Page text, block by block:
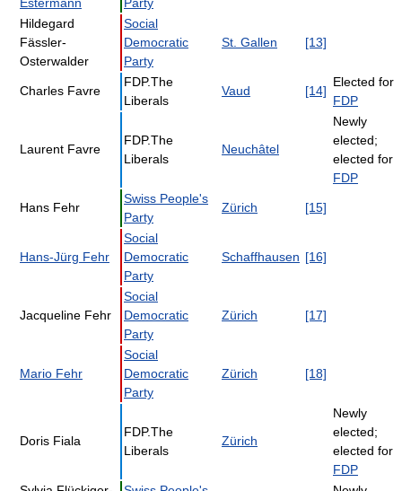
Hildegard
Fässler-
Osterwalder
Social
Democratic
Party
St. Gallen [13]
Charles Favre
FDP.The
Liberals
Vaud [14]
Elected for
FDP
Laurent Favre
FDP.The
Liberals
Neuchâtel
Newly
elected;
elected for
FDP
Hans Fehr
Swiss People's
Party
Zürich [15]
Hans-Jürg Fehr
Social
Democratic
Party
Schaffhausen [16]
Jacqueline Fehr
Social
Democratic
Party
Zürich [17]
Mario Fehr
Social
Democratic
Party
Zürich [18]
Doris Fiala
FDP.The
Liberals
Zürich
Newly
elected;
elected for
FDP